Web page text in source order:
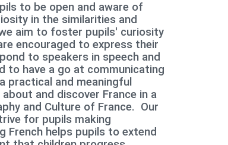
to be open and aware of
in the similarities and
aim to foster pupils' curiosity
encouraged to express their
to speakers in speech and
to have a go at communicating
practical and meaningful
and discover France in a
and Culture of France. Our
for pupils making
French helps pupils to extend